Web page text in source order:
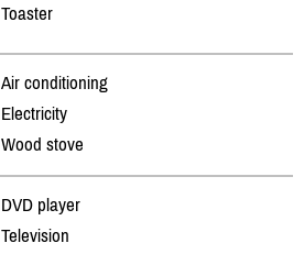
Toaster
Air conditioning
Electricity
Wood stove
DVD player
Television